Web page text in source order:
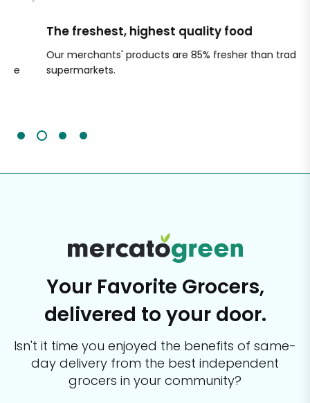
The freshest, highest quality food
Our merchants' products are 85% fresher than traditional
supermarkets.
Your Favorite Grocers,
delivered to your door.
Isn't it time you enjoyed the benefits of same-
day delivery from the best independent
grocers in your community?